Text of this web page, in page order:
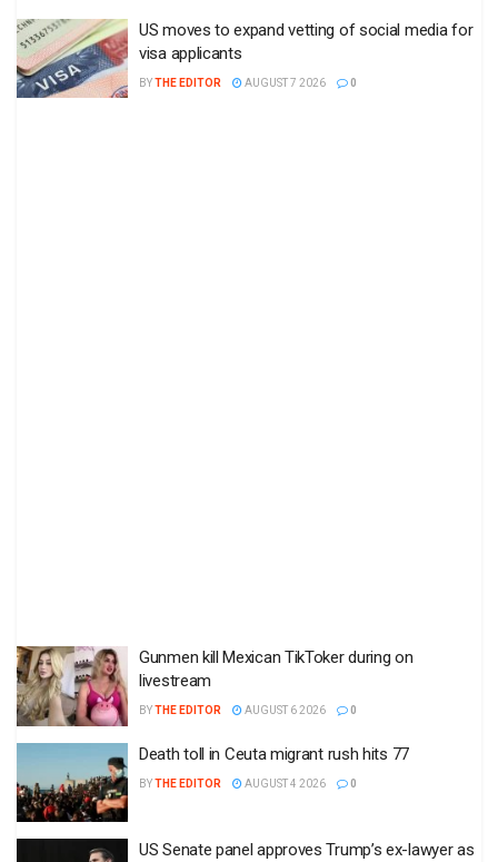
US moves to expand vetting of social media for
visa applicants
BYTHE EDITOR AUGUST 7 2026 0
Gunmen kill Mexican TikToker during on
livestream
BYTHE EDITOR AUGUST 6 2026 0
Death toll in Ceuta migrant rush hits 77
BYTHE EDITOR AUGUST 4 2026 0
US Senate panel approves Trump’s ex-lawyer as